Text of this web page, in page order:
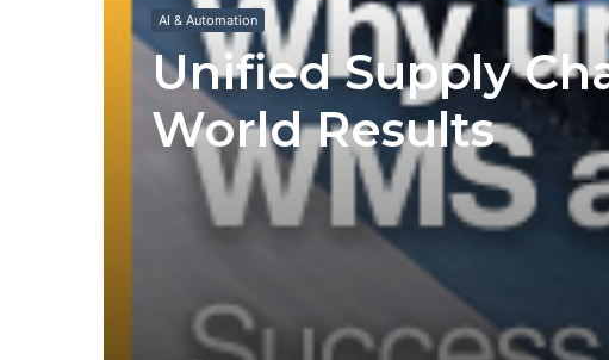
AI & Automation
Unified Supply
World Results